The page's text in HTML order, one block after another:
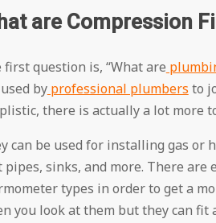
are Compression
first question is, “What are
byprofessional plumbers to
there is actually a lot more
can be used for installing gas or
pipes, sinks, and more. There
types in order to get a
you look at them but they can fit